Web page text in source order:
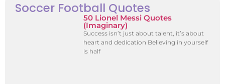
Soccer Football Quotes
50 Lionel Messi Quotes
(Imaginary)
Success isn’t just about talent, it’s about
heart and dedication Believing in yourself
is half